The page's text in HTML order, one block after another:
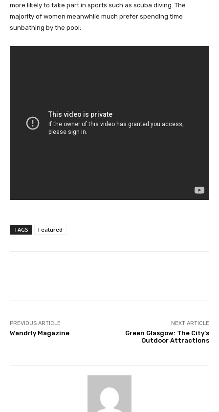
more likely to take part in sports such as scuba diving. The
majority of women meanwhile much prefer spending time
sunbathing by the pool:
TAGS Featured
PREVIOUS ARTICLE
Wandrly Magazine
NEXT ARTICLE
Green Glasgow: The City’s
Outdoor Attractions